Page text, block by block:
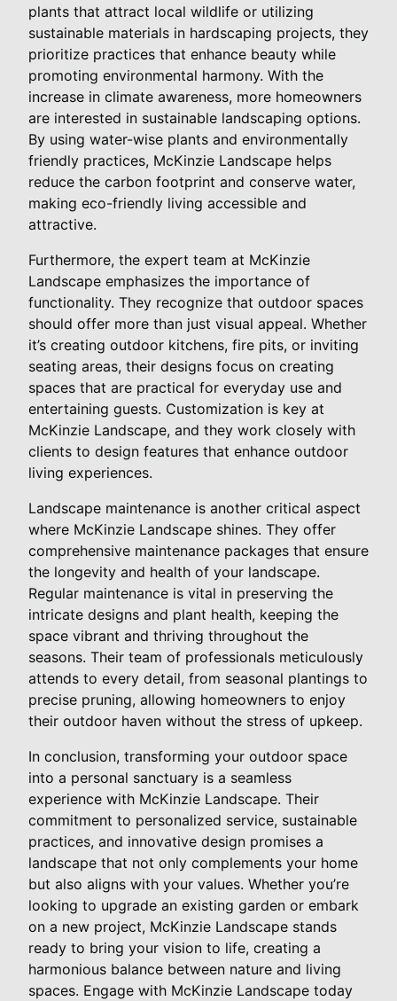
plants that attract local wildlife or utilizing
sustainable materials in hardscaping projects, they
prioritize practices that enhance beauty while
promoting environmental harmony. With the
increase in climate awareness, more homeowners
are interested in sustainable landscaping options.
By using water-wise plants and environmentally
friendly practices, McKinzie Landscape helps
reduce the carbon footprint and conserve water,
making eco-friendly living accessible and
attractive.
Furthermore, the expert team at McKinzie
Landscape emphasizes the importance of
functionality. They recognize that outdoor spaces
should offer more than just visual appeal. Whether
it’s creating outdoor kitchens, fire pits, or inviting
seating areas, their designs focus on creating
spaces that are practical for everyday use and
entertaining guests. Customization is key at
McKinzie Landscape, and they work closely with
clients to design features that enhance outdoor
living experiences.
Landscape maintenance is another critical aspect
where McKinzie Landscape shines. They offer
comprehensive maintenance packages that ensure
the longevity and health of your landscape.
Regular maintenance is vital in preserving the
intricate designs and plant health, keeping the
space vibrant and thriving throughout the
seasons. Their team of professionals meticulously
attends to every detail, from seasonal plantings to
precise pruning, allowing homeowners to enjoy
their outdoor haven without the stress of upkeep.
In conclusion, transforming your outdoor space
into a personal sanctuary is a seamless
experience with McKinzie Landscape. Their
commitment to personalized service, sustainable
practices, and innovative design promises a
landscape that not only complements your home
but also aligns with your values. Whether you’re
looking to upgrade an existing garden or embark
on a new project, McKinzie Landscape stands
ready to bring your vision to life, creating a
harmonious balance between nature and living
spaces. Engage with McKinzie Landscape today